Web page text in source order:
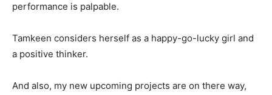
performance is palpable.
Tamkeen considers herself as a happy-go-lucky girl and
a positive thinker.
And also, my new upcoming projects are on there way,